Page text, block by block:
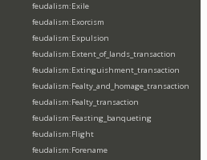
feudalism:Exile
feudalism:Exorcism
feudalism:Expulsion
feudalism:Extent_of_lands_transaction
feudalism:Extinguishment_transaction
feudalism:Fealty_and_homage_transaction
feudalism:Fealty_transaction
feudalism:Feasting_banqueting
feudalism:Flight
feudalism:Forename